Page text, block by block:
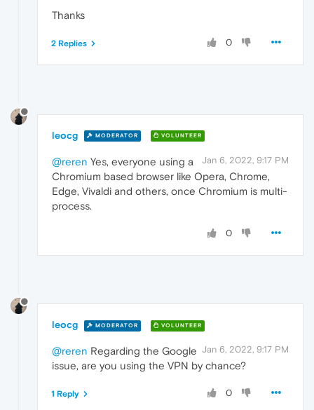
Thanks
0
2 Replies
leocg MODERATOR VOLUNTEER
Jan 6, 2022, 9:17 PM
@reren Yes, everyone using a
Chromium based browser like Opera, Chrome,
Edge, Vivaldi and others, once Chromium is multi-
process.
0
leocg MODERATOR VOLUNTEER
Jan 6, 2022, 9:17 PM
@reren Regarding the Google
issue, are you using the VPN by chance?
0
1 Reply